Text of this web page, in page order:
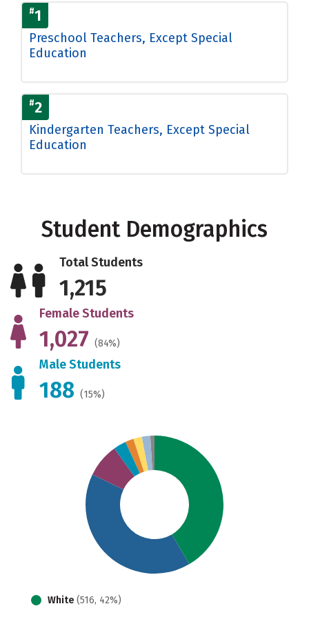
#1
Preschool Teachers, Except Special
Education
#2
Kindergarten Teachers, Except Special
Education
Student Demographics
Total Students
1,215
Female Students
1,027 (84%)
Male Students
188 (15%)
White (516, 42%)